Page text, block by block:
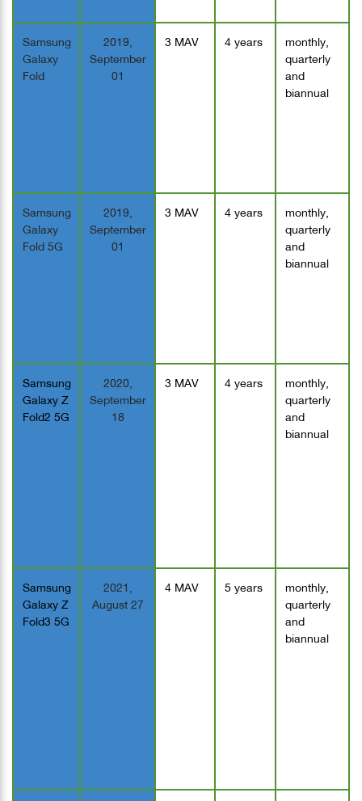
Samsung
Galaxy
Fold
2019,
September
01
3 MAV 4 years
monthly,
quarterly
and
biannual
Samsung
Galaxy
Fold 5G
2019,
September
01
3 MAV 4 years
monthly,
quarterly
and
biannual
Samsung
Galaxy Z
Fold2 5G
2020,
September
18
3 MAV 4 years
monthly,
quarterly
and
biannual
Samsung
Galaxy Z
Fold3 5G
2021,
August 27
4 MAV 5 years
monthly,
quarterly
and
biannual